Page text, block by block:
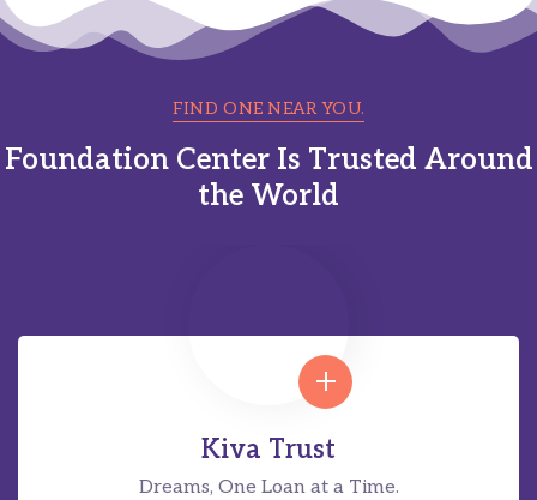
FIND ONE NEAR YOU.
Foundation Center Is Trusted Around
the World
Kiva Trust
Dreams, One Loan at a Time.